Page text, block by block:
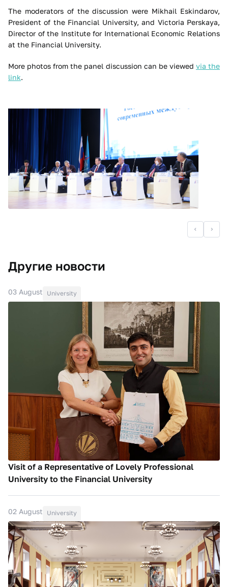
The moderators of the discussion were Mikhail Eskindarov,
President of the Financial University, and Victoria Perskaya,
Director of the Institute for International Economic Relations
at the Financial University.
More photos from the panel discussion can be viewed via the
link.
Другие новости
03 August University
Visit of a Representative of Lovely Professional
University to the Financial University
02 August University